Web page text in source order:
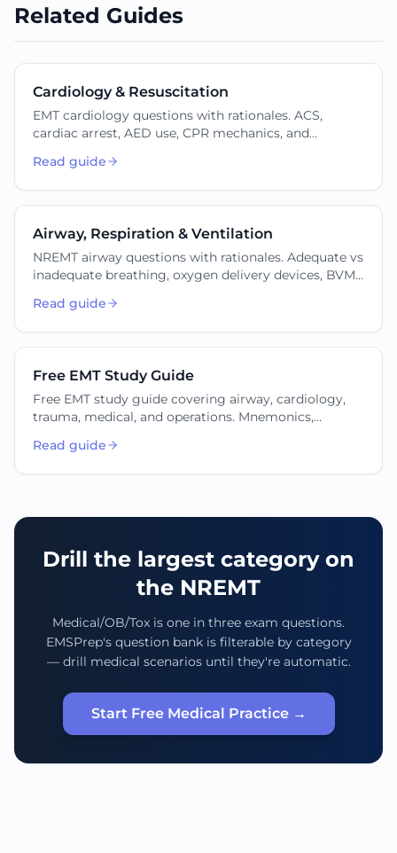
Related Guides
Cardiology & Resuscitation
EMT cardiology questions with rationales. ACS,
cardiac arrest, AED use, CPR mechanics, and
exam.
Read guide
Airway, Respiration & Ventilation
NREMT airway questions with rationales. Adequate vs
inadequate breathing, oxygen delivery devices, BVM,
scope.
Read guide
Free EMT Study Guide
Free EMT study guide covering airway, cardiology,
trauma, medical, and operations. Mnemonics,
practice.
Read guide
Drill the largest category on
the NREMT
Medical/OB/Tox is one in three exam questions.
EMSPrep's question bank is filterable by category
— drill medical scenarios until they're automatic.
Start Free Medical Practice →